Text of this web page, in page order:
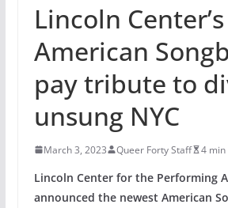
Lincoln Center’s
American
pay tribute to
unsung NYC
March 3, 2023 Queer Forty Staff 4
Lincoln Center for the Performing
announced the newest American